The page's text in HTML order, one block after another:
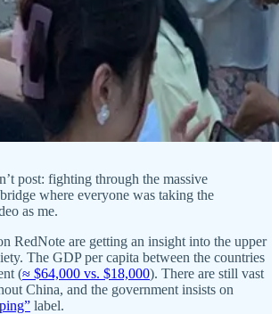
post: fighting through the massive
where everyone was taking the
as me.
RedNote are getting an insight into the upper
The GDP per capita between the countries
(≈ $64,000 vs. $18,000). There are still vast
China, and the government insists on
label.